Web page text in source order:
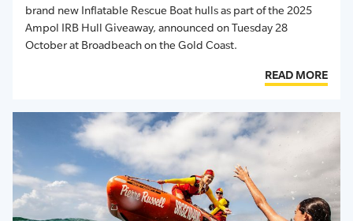
brand new Inflatable Rescue Boat hulls as part of the 2025
Ampol IRB Hull Giveaway, announced on Tuesday 28
Octoberat Broadbeach on the Gold Coast.
READ MORE